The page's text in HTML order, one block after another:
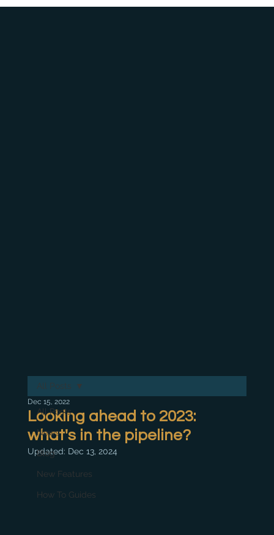
All Posts
News
Blog
New Features
How To Guides
All Posts
Looking ahead to 2023:
what's in the pipeline?
Dec 15, 2022
Updated: Dec 13, 2024